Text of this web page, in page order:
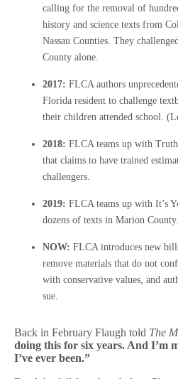
calling for the removal of
history and science texts from
Nassau Counties. They
County alone.
2017: FLCA authors
Florida resident to challenge
their children attended school.
2018: FLCA teams up with
that claims to have trained
challengers.
2019: FLCA teams up with It’s
dozens of texts in Marion County.
NOW: FLCA introduces new
remove materials that do not
with conservative values, and
sue.
Back in February Flaugh told The
doing this for six years. And I’m
I’ve ever been.”